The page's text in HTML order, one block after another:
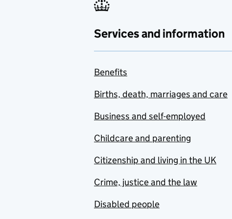
Services and information
Benefits
Births, death, marriages and care
Business and self-employed
Childcare and parenting
Citizenship and living in the UK
Crime, justice and the law
Disabled people